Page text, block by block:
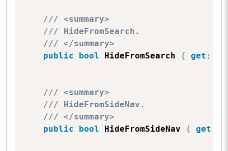
/// <summary>
/// HideFromSearch.
/// </summary>
public
bool HideFromSearch { get ;
/// <summary>
/// HideFromSideNav.
/// </summary>
public
bool HideFromSideNav { get ;